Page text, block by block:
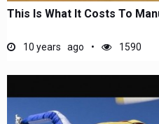
This Is What It Costs To
10 years ago 1590